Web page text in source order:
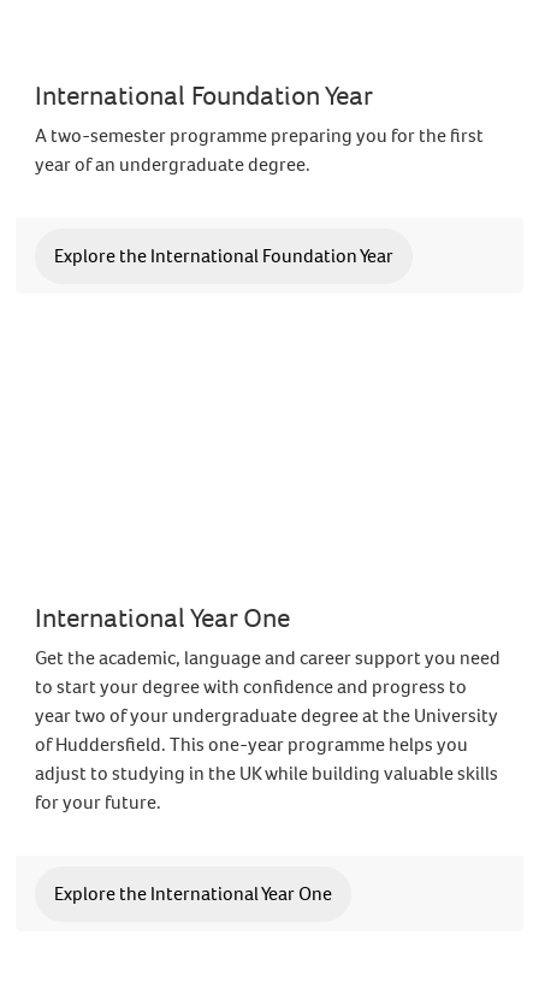
International Foundation Year
A two-semester programme preparing you for the first
year of an undergraduate degree.
Explore the International Foundation Year
International Year One
Get the academic, language and career support you need
to start your degree with confidence and progress to
year two of your undergraduate degree at the University
of Huddersfield. This one-year programme helps you
adjust to studying in the UK while building valuable skills
for your future.
Explore the International Year One